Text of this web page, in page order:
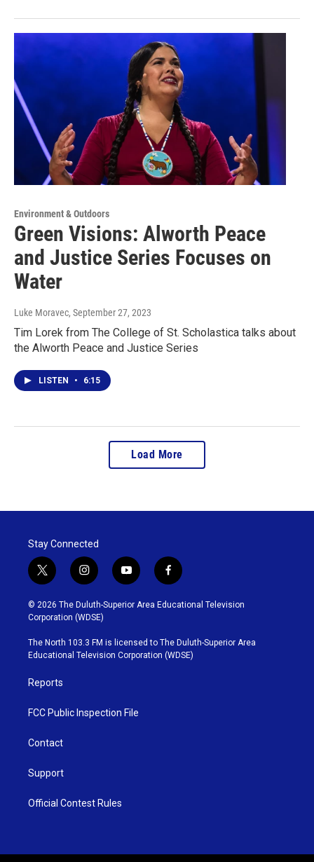
Environment & Outdoors
Green Visions: Alworth Peace
and Justice Series Focuses on
Water
Luke Moravec, September 27, 2023
Tim Lorek from The College of St. Scholastica talks about
the Alworth Peace and Justice Series
LISTEN • 6:15
Load More
Stay Connected
t
w
i
t
t
e
r
i
n
s
t
g
r
y
o
u
b
e
f
a
c
o
o
k
© 2026 The Duluth-Superior Area Educational Television
Corporation (WDSE)
The North 103.3 FM is licensed to The Duluth-Superior Area
Educational Television Corporation (WDSE)
Reports
FCC Public Inspection File
Contact
Support
Official Contest Rules